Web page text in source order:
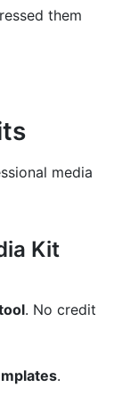
them
media
Kit
. No credit
.